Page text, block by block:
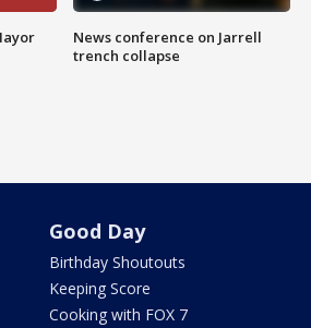
News conference on Jarrell
trench collapse
Good Day
Birthday Shoutouts
Keeping Score
Cooking with FOX 7